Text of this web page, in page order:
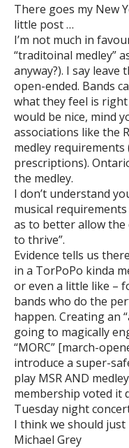
There goes my New
little post …
I’m not much in
“traditoinal medley”
anyway?). I say
open-ended. Bands
what they feel is
would be nice, mind
associations like the
medley
prescriptions).
the medley.
I don’t understand
musical
as to better allow
to thrive”.
Evidence tells us
in a TorPoPo kinda
or even a little like –
bands who do the
happen. Creating an
going to magically
“MORC” [march-
introduce a super-
play MSR AND
membership voted it
Tuesday night
I think we should just
Michael Grey